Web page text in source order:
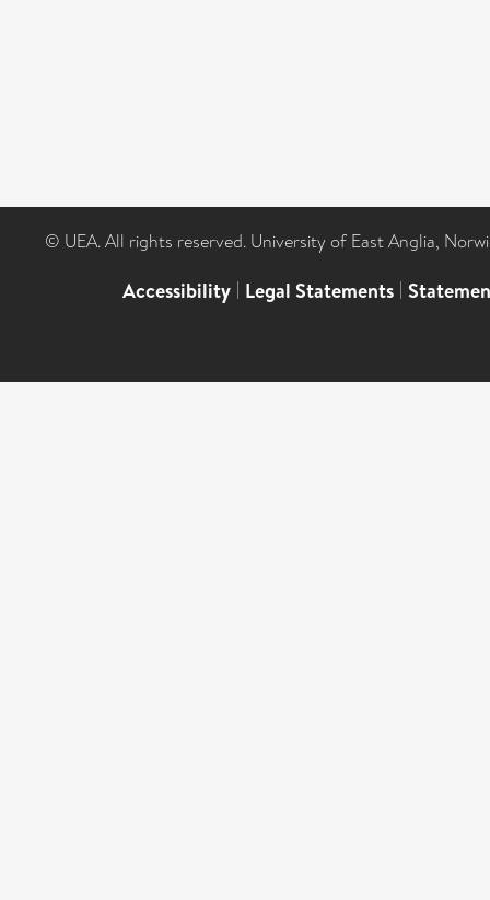
© UEA. All rights reserved. University of East Anglia,
Accessibility | Legal Statements |